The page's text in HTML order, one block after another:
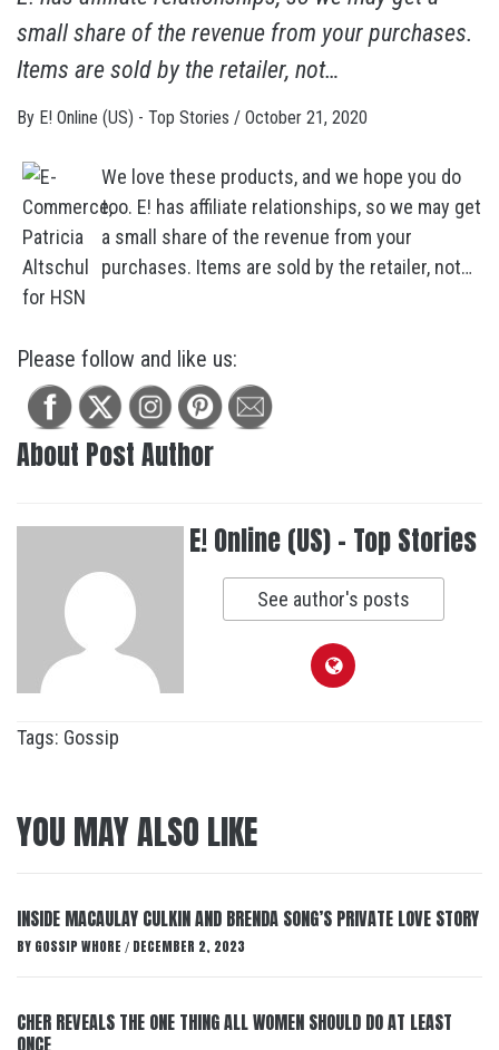
small share of the revenue from your purchases.
Items are sold by the retailer, not…
By E! Online (US) - Top Stories / October 21, 2020
We love these products, and we hope you do
too. E! has affiliate relationships, so we may get
a small share of the revenue from your
purchases. Items are sold by the retailer, not…
Please follow and like us:
About Post Author
E! Online (US) - Top Stories
See author's posts
Tags: Gossip
YOU MAY ALSO LIKE
INSIDE MACAULAY CULKIN AND BRENDA SONG’S PRIVATE LOVE STORY
BY GOSSIP WHORE / DECEMBER 2, 2023
CHER REVEALS THE ONE THING ALL WOMEN SHOULD DO AT LEAST
ONCE